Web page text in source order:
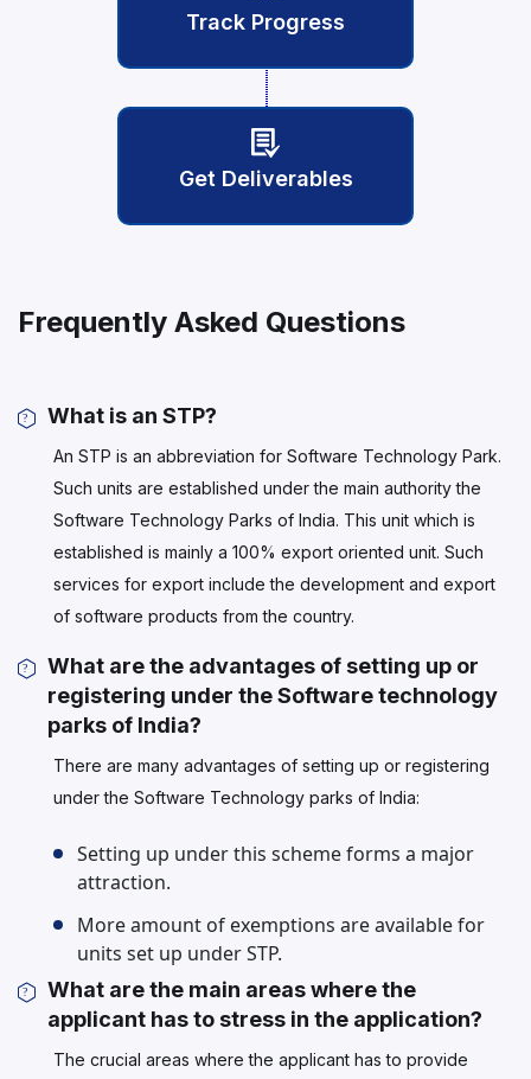
Track Progress
Get Deliverables
Frequently Asked Questions
What is an STP?
An STP is an abbreviation for Software Technology Park.
Such units are established under the main authority the
Software Technology Parks of India. This unit which is
established is mainly a 100% export oriented unit. Such
services for export include the development and export
of software products from the country.
What are the advantages of setting up or
registering under the Software technology
parks of India?
There are many advantages of setting up or registering
under the Software Technology parks of India:
Setting up under this scheme forms a major
attraction.
More amount of exemptions are available for
units set up under STP.
What are the main areas where the
applicant has to stress in the application?
The crucial areas where the applicant has to provide